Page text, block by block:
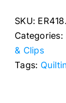
Pin
SKU:
Categories:
& Clips
Tags: